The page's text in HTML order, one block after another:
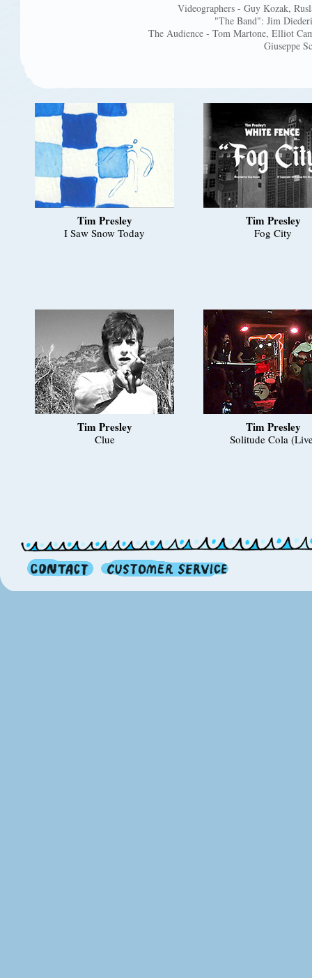
Videographers - Guy Kozak,
"The Band": Jim
The Audience - Tom Martone, Elliot
Giuseppe
Tim Presley
I Saw Snow Today
Tim Presley
Fog City
Tim Presley
Clue
Tim Presley
Solitude Cola